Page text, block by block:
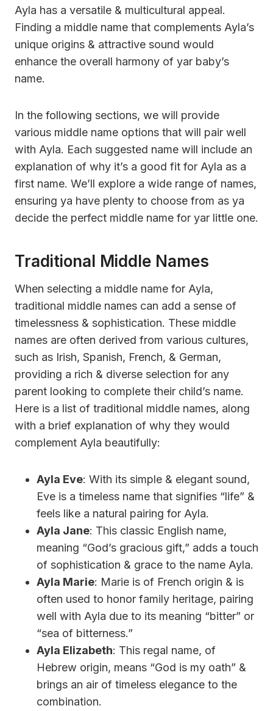
Ayla has a versatile & multicultural appeal.
Finding a middle name that complements Ayla’s
unique origins & attractive sound would
enhance the overall harmony of yar baby’s
name.
In the following sections, we will provide
various middle name options that will pair well
with Ayla. Each suggested name will include an
explanation of why it’s a good fit for Ayla as a
first name. We’ll explore a wide range of names,
ensuring ya have plenty to choose from as ya
decide the perfect middle name for yar little one.
Traditional Middle Names
When selecting a middle name for Ayla,
traditional middle names can add a sense of
timelessness & sophistication. These middle
names are often derived from various cultures,
such as Irish, Spanish, French, & German,
providing a rich & diverse selection for any
parent looking to complete their child’s name.
Here is a list of traditional middle names, along
with a brief explanation of why they would
complement Ayla beautifully:
Ayla Eve: With its simple & elegant sound,
Eve is a timeless name that signifies “life” &
feels like a natural pairing for Ayla.
Ayla Jane: This classic English name,
meaning “God’s gracious gift,” adds a touch
of sophistication & grace to the name Ayla.
Ayla Marie: Marie is of French origin & is
often used to honor family heritage, pairing
well with Ayla due to its meaning “bitter” or
“sea of bitterness.”
Ayla Elizabeth: This regal name, of
Hebrew origin, means “God is my oath” &
brings an air of timeless elegance to the
combination.